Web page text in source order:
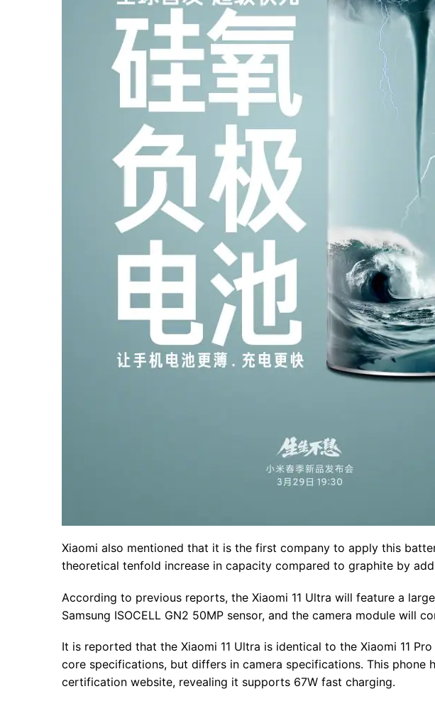
Xiaomi also mentioned that it is the first company to apply this
theoretical tenfold increase in capacity compared to graphite by
According to previous reports, the Xiaomi 11 Ultra will feature a
Samsung ISOCELL GN2 50MP sensor, and the camera module will
It is reported that the Xiaomi 11 Ultra is identical to the Xiaomi 11
core specifications, but differs in camera specifications. This phone
certification website, revealing it supports 67W fast charging.